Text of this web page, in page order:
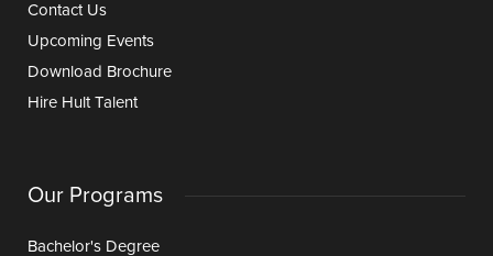
Contact Us
Upcoming Events
Download Brochure
Hire Hult Talent
Our Programs
Bachelor's Degree